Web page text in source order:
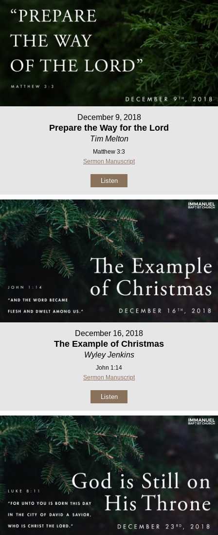
December 9, 2018
Prepare the Way for the Lord
Tim Melton
Matthew 3:3
Sermon Manuscript
Listen
December 16, 2018
The Example of Christmas
Wyley Jenkins
John 1:14
Sermon Manuscript
Listen